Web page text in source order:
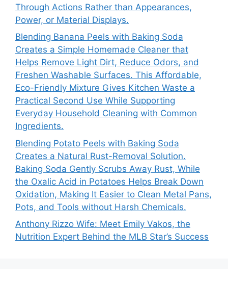
Through Actions Rather than Appearances,
Power, or Material Displays.
Blending Banana Peels with Baking Soda
Creates a Simple Homemade Cleaner that
Helps Remove Light Dirt, Reduce Odors, and
Freshen Washable Surfaces. This Affordable,
Eco-Friendly Mixture Gives Kitchen Waste a
Practical Second Use While Supporting
Everyday Household Cleaning with Common
Ingredients.
Blending Potato Peels with Baking Soda
Creates a Natural Rust-Removal Solution.
Baking Soda Gently Scrubs Away Rust, While
the Oxalic Acid in Potatoes Helps Break Down
Oxidation, Making It Easier to Clean Metal Pans,
Pots, and Tools without Harsh Chemicals.
Anthony Rizzo Wife: Meet Emily Vakos, the
Nutrition Expert Behind the MLB Star’s Success